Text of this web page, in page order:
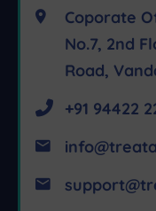
Coporate
No.7, 2nd
Road,
+91 94422